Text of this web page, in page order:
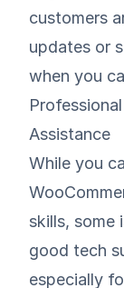
customers
updates or
when you
Assistance
While you
skills, some
good tech
especially